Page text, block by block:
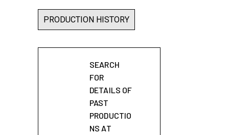
PRODUCTION HISTORY
SEARCH
FOR
DETAILS OF
PAST
PRODUCTIO
NS AT